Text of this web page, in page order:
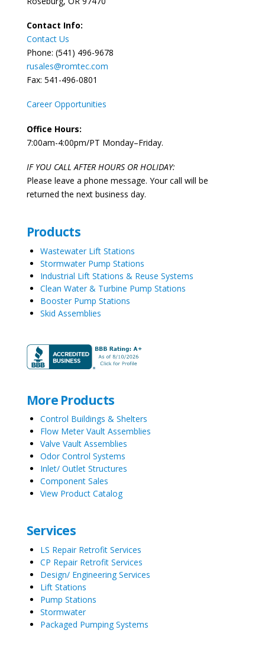
Contact Info:
Contact Us
Phone: (541) 496-9678
rusales@romtec.com
Fax: 541-496-0801
Career Opportunities
Office Hours:
7:00am-4:00pm/PT Monday–Friday.
IF YOU CALL AFTER HOURS OR HOLIDAY:
Please leave a phone message. Your call will be
returned the next business day.
Products
Wastewater Lift Stations
Stormwater Pump Stations
Industrial Lift Stations & Reuse Systems
Clean Water & Turbine Pump Stations
Booster Pump Stations
Skid Assemblies
More Products
Control Buildings & Shelters
Flow Meter Vault Assemblies
Valve Vault Assemblies
Odor Control Systems
Inlet/ Outlet Structures
Component Sales
View Product Catalog
Services
LS Repair Retrofit Services
CP Repair Retrofit Services
Design/ Engineering Services
Lift Stations
Pump Stations
Stormwater
Packaged Pumping Systems